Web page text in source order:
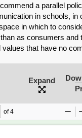
a parallel
in schools, in
in which to
as consumers and
values that have no
Expand